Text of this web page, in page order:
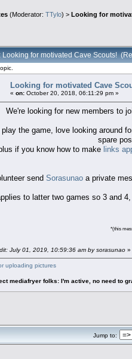
(Moderator: TTylo) > Looking for
Looking for motivated Cave Scouts!
Looking for motivated Cave
« on: October 20, 2018, 06:11:29 pm »
We're looking for new members to
play the game, love looking around
spare
if you know how to make links
send Sorasunaoa private
to latter two games so 3 and
*(this
July 01, 2019, 10:59:36 am by sorasunao »
uploading pictures
mediafryer folks: I'm active, no need to
Jump to: